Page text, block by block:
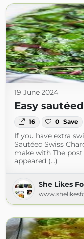
19 June 2024
Easy
16 0 Save
If you have extra
Sautéed Swiss
make with The post
appeared (...)
She Likes